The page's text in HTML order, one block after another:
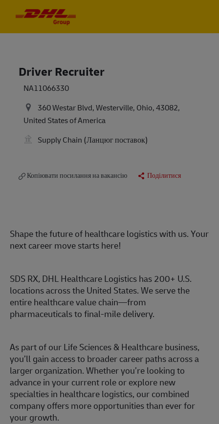
Driver Recruiter
NA11066330
360 Westar Blvd, Westerville, Ohio, 43082,
United States of America
Supply Chain (Ланцюг поставок)
Копіювати посилання на вакансію Поділитися
Shape the future of healthcare logistics with us. Your
next career move starts here!
SDS RX, DHL Healthcare Logistics has 200+ U.S.
locations across the United States. We serve the
entire healthcare value chain—from
pharmaceuticals to final-mile delivery.
As part of our Life Sciences & Healthcare business,
you’ll gain access to broader career paths across a
larger organization. Whether you’re looking to
advance in your current role or explore new
specialties in healthcare logistics, our combined
company offers more opportunities than ever for
your growth.